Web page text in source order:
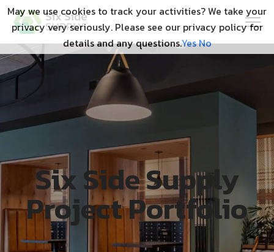
Six Side Supply
Project Portfolio
May we use cookies to track your activities? We take your
privacy very seriously. Please see our privacy policy for
details and any questions.YesNo